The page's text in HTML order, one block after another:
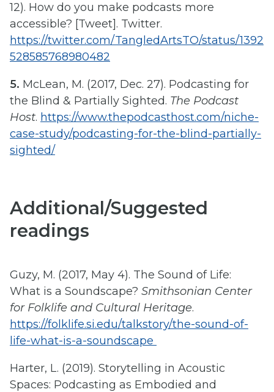
12). How do you make podcasts more
accessible? [Tweet]. Twitter.
https://twitter.com/TangledArtsTO/status/1392
528585768980482
5. McLean, M. (2017, Dec. 27). Podcasting for
the Blind & Partially Sighted. The Podcast
Host. https://www.thepodcasthost.com/niche-
case-study/podcasting-for-the-blind-partially-
sighted/
Additional/Suggested
readings
Guzy, M. (2017, May 4). The Sound of Life:
What is a Soundscape? Smithsonian Center
for Folklife and Cultural Heritage.
https://folklife.si.edu/talkstory/the-sound-of-
life-what-is-a-soundscape
Harter, L. (2019). Storytelling in Acoustic
Spaces: Podcasting as Embodied and